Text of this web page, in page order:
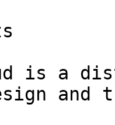
is a
and